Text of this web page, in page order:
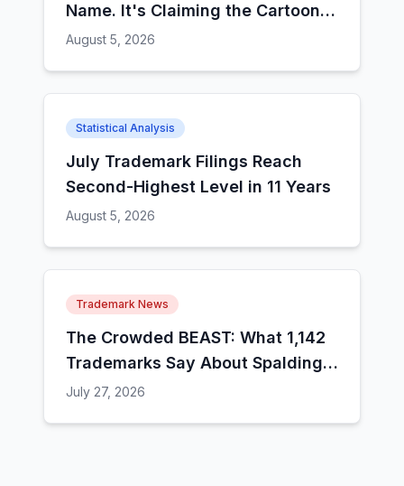
Name. It's Claiming the Cartoon
Animal.
August 5, 2026
Statistical Analysis
July Trademark Filings Reach
Second-Highest Level in 11 Years
August 5, 2026
Trademark News
The Crowded BEAST: What 1,142
Trademarks Say About Spalding's
Case Against MrBeast
July 27, 2026